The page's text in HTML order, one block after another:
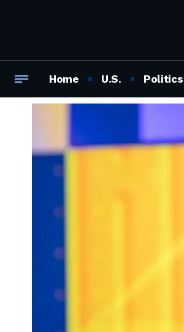
Home U.S. Politics